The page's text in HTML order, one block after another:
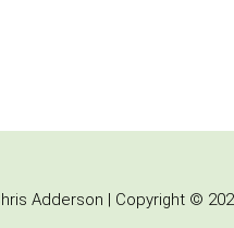
Adderson | Copyright ©